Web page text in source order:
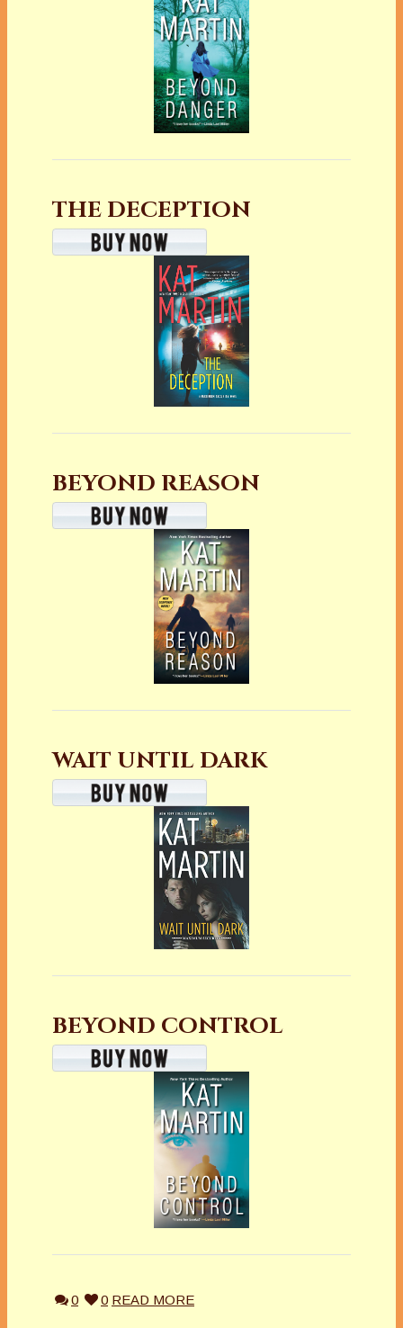
THE DECEPTION
BEYOND REASON
WAIT UNTIL DARK
BEYOND CONTROL
0 0 READ MORE